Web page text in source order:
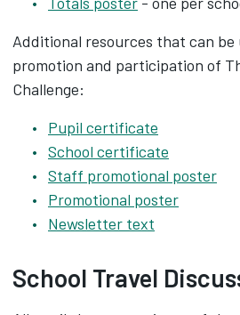
Additional resources that can be
promotion and participation of
Challenge:
Pupil certificate
School certificate
Staff promotional poster
Promotional poster
Newsletter text
School Travel